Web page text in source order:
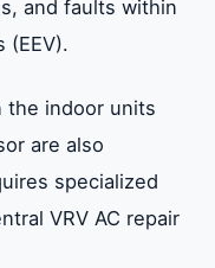
and faults within
(EEV).
the indoor units
are also
specialized
VRV AC repair